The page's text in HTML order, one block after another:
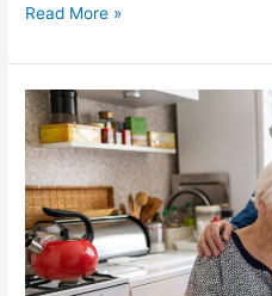
Read More »
Why
Families
Trust
My
Holistic
Care
for
NDIS